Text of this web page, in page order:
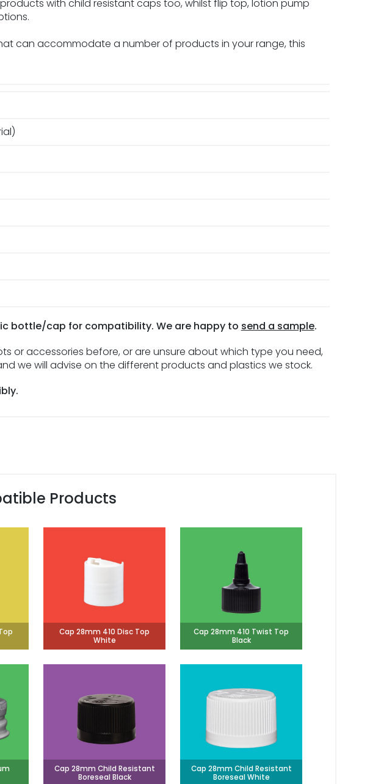
with child resistant caps too, whilst flip top, lotion pump
can accommodate a number of products in your range, this
bottle/cap for compatibility. We are happy to send a sample.
or accessories before, or are unsure about which type you need,
we will advise on the different products and plastics we stock.
Products
Cap 28mm 410 Disc Top
White
Cap 28mm 410 Twist Top
Black
Cap 28mm Child Resistant
Boreseal Black
Cap 28mm Child Resistant
Boreseal White